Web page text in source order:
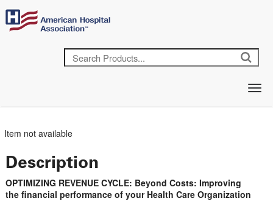
Item not available
Description
OPTIMIZING REVENUE CYCLE: Beyond Costs: Improving
the financial performance of your Health Care Organization